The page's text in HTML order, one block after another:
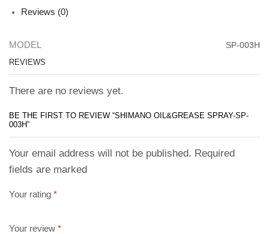
Reviews (0)
MODEL SP-003H
REVIEWS
There are no reviews yet.
BE THE FIRST TO REVIEW “SHIMANO OIL&GREASE SPRAY-SP-
003H”
Your email address will not be published. Required
fields are marked
Your rating *
Your review *